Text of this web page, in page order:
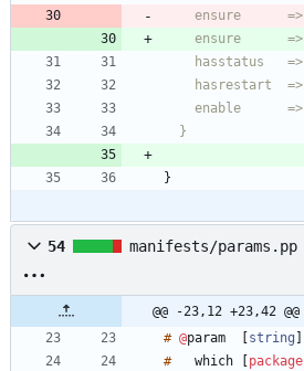
    ensure      =>
    ensure      =>
  }
}
54 manifests/params.pp
@@ -23,12 +23,42 @@
# @param string
#
which package